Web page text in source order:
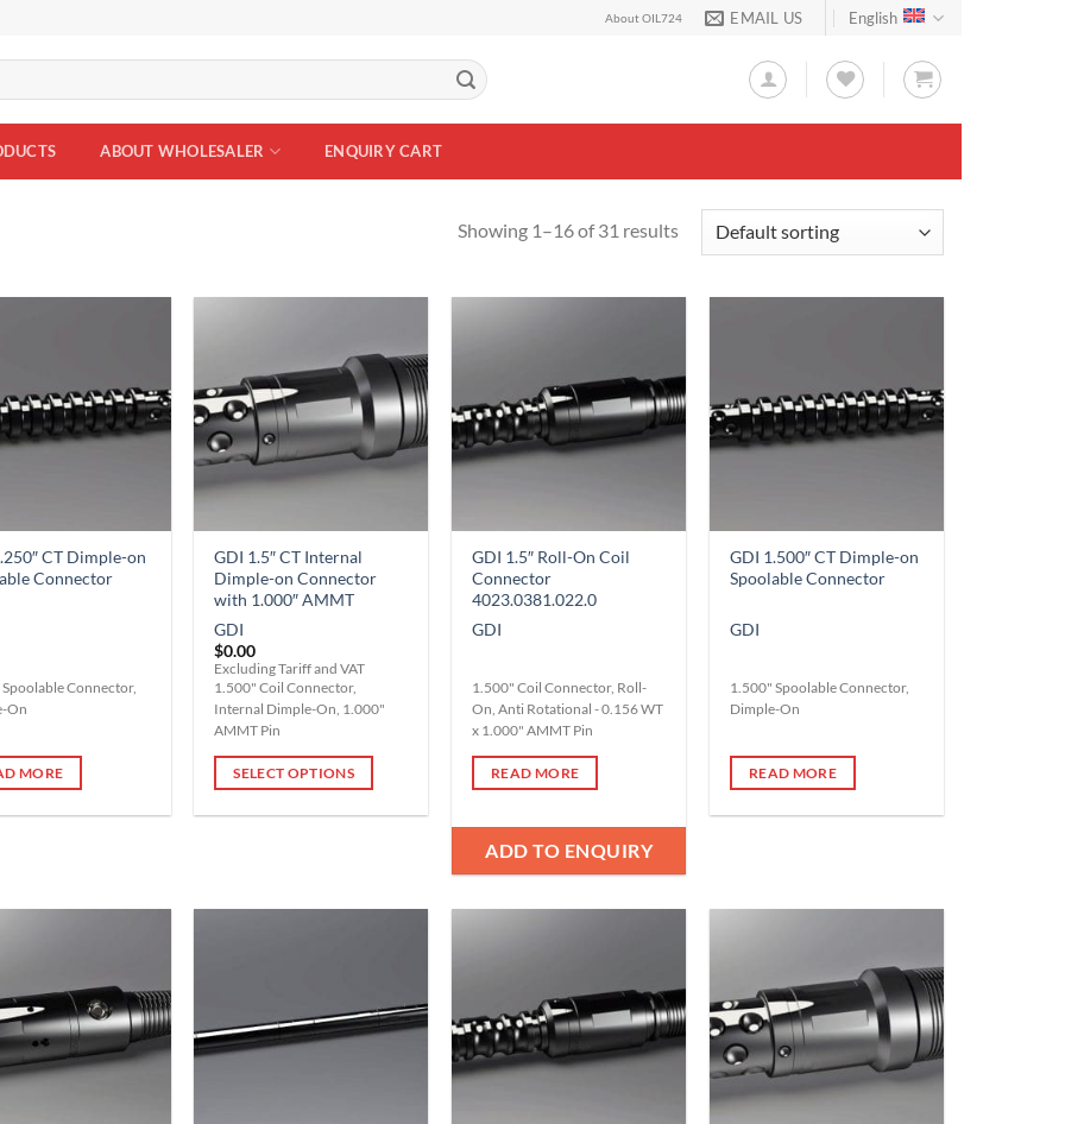
About OIL724 EMAIL US English
ABOUT WHOLESALER ENQUIRY CART
Showing 1–16 of 31 results
CT Dimple-on
Connector
Connector,
On
MORE
Add to
Wishlist
GDI 1.5″ CT Internal
Dimple-on Connector
with 1.000″ AMMT
GDI
$0.00
Excluding Tariff and VAT
1.500" Coil Connector,
Internal Dimple-On, 1.000"
AMMT Pin
SELECT OPTIONS
variants.
chosen
Wishlist
GDI 1.5″ Roll-On Coil
Connector
4023.0381.022.0
GDI
1.500" Coil Connector, Roll-
On, Anti Rotational - 0.156 WT
x 1.000" AMMT Pin
READ MORE
ADD TO ENQUIRY
GDI 1.500″ CT Dimple-on
Spoolable Connector
GDI
1.500" Spoolable Connector,
Dimple-On
READ MORE
Wishlist
Wishlist
Add to
Wishlist